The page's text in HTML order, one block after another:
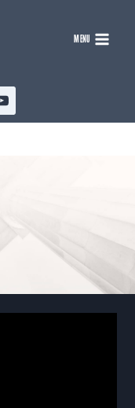
MENU